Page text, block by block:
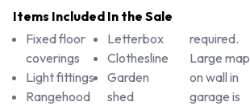
Items Included In the Sale
Fixed floor
coverings
Light fittings
Rangehood
Letterbox
Clothesline
Garden
shed
required.
Large map
on wall in
garage is